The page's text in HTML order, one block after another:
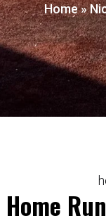
Home»